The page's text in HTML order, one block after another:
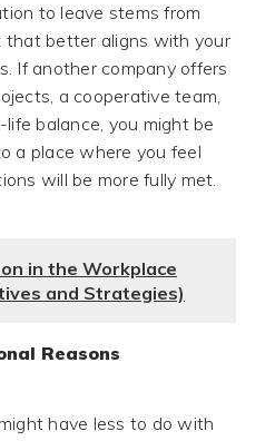
to leave stems from
that better aligns with your
If another company offers
a cooperative team,
balance, you might be
a place where you feel
will be more fully met.
in the Workplace
and Strategies)
Reasons
have less to do with